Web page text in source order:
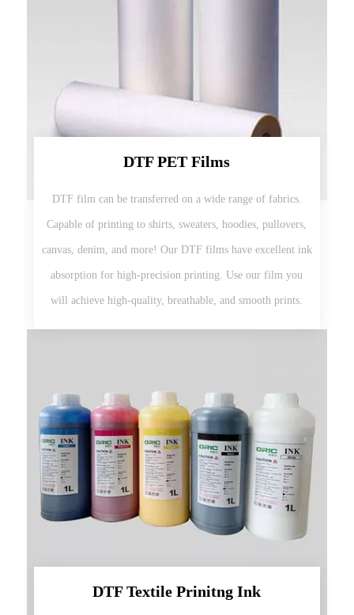
DTF PET Films
DTF film can be transferred on a wide range of fabrics.
Capable of printing to shirts, sweaters, hoodies, pullovers,
canvas, denim, and more! Our DTF films have excellent ink
absorption for high-precision printing. Use our film you
will achieve high-quality, breathable, and smooth prints.
DTF Textile Prinitng Ink